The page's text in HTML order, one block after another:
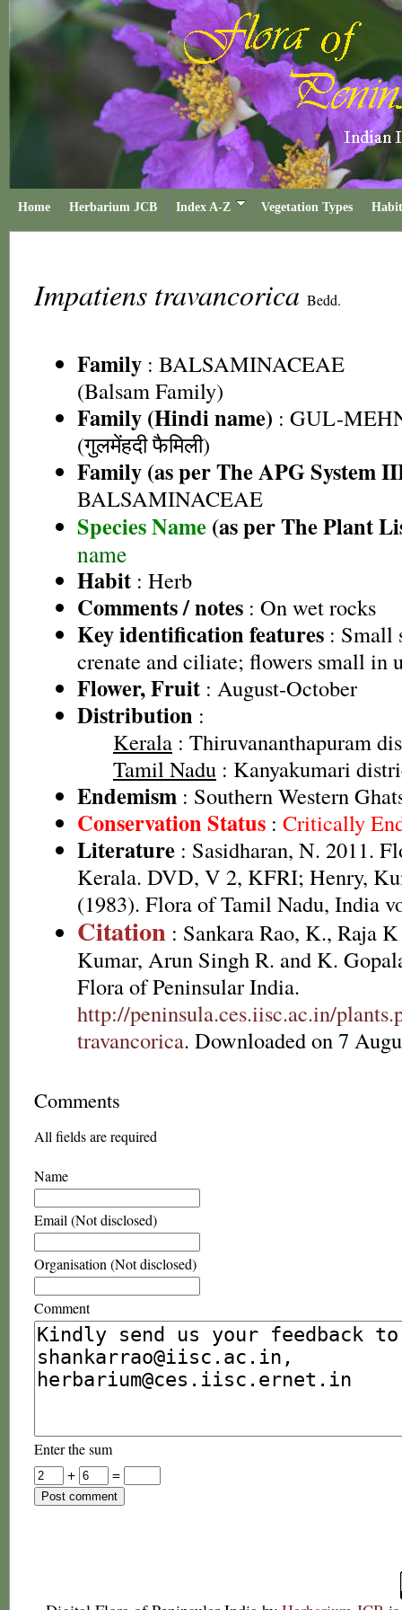
Home Herbarium JCB Index A-Z Vegetation Types
Impatiens travancorica Bedd.
Family : BALSAMINACEAE
(Balsam Family)
Family (Hindi name) : GUL-
(गुलमेंहदी फैमिली)
Family (as per The APG System
BALSAMINACEAE
Species Name (as per The Plant
name
Habit : Herb
Comments / notes : On wet rocks
Key identification features : Small
crenate and ciliate; flowers small in
Flower, Fruit : August-October
Distribution :
Kerala : Thiruvananthapuram
Tamil Nadu : Kanyakumari
Endemism : Southern Western
Conservation Status : Critically
Literature : Sasidharan, N. 2011.
Kerala. DVD, V 2, KFRI; Henry,
(1983). Flora of Tamil Nadu, India
Citation : Sankara Rao, K., Raja
Kumar, Arun Singh R. and K.
Flora of Peninsular India.
http://peninsula.ces.iisc.ac.in/
travancorica. Downloaded on 7
Comments
All fields are required
Name
Email (Not disclosed)
Organisation (Not disclosed)
Comment
Enter the sum
+
=